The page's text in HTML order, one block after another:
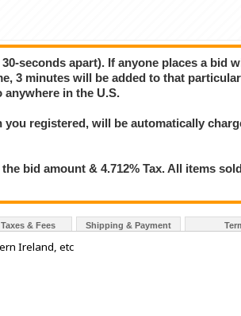
seconds apart). If anyone places a bid
3 minutes will be added to that particular
in the U.S.
registered, will be automatically
bid amount & 4.712% Tax. All items
& Fees Shipping & Payment
Ireland, etc